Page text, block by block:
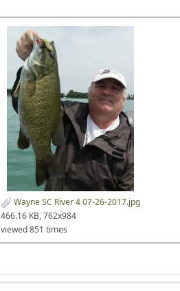
Wayne SC River 4 07-26-2017.jpg
466.16 KB, 762x984
viewed 851 times